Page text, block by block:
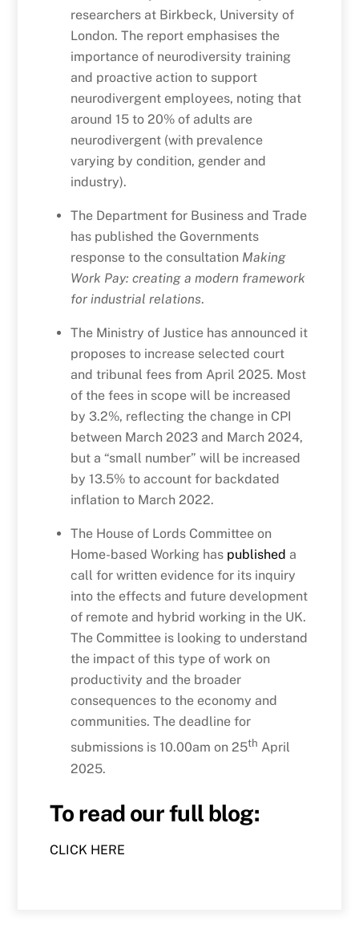
researchers at Birkbeck, University of
London. The report emphasises the
importance of neurodiversity training
and proactive action to support
neurodivergent employees, noting that
around 15 to 20% of adults are
neurodivergent (with prevalence
varying by condition, gender and
industry).
The Department for Business and Trade
has published the Governments
response to the consultation Making
Work Pay: creating a modern framework
for industrial relations.
The Ministry of Justice has announced it
proposes to increase selected court
and tribunal fees from April 2025. Most
of the fees in scope will be increased
by 3.2%, reflecting the change in CPI
between March 2023 and March 2024,
but a “small number” will be increased
by 13.5% to account for backdated
inflation to March 2022.
The House of Lords Committee on
Home-based Working has published a
call for written evidence for its inquiry
into the effects and future development
of remote and hybrid working in the UK.
The Committee is looking to understand
the impact of this type of work on
productivity and the broader
consequences to the economy and
communities. The deadline for
submissions is 10.00am on 25th April
2025.
To read our full blog:
CLICK HERE